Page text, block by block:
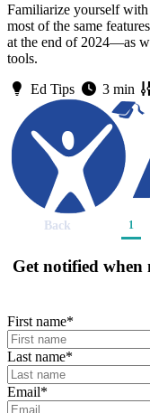
Familiarize yourself
most of the same
at the end of 2024—as
tools.
Ed Tips
3 min
Back 1
Get notified when
First name*
Last name*
Email*